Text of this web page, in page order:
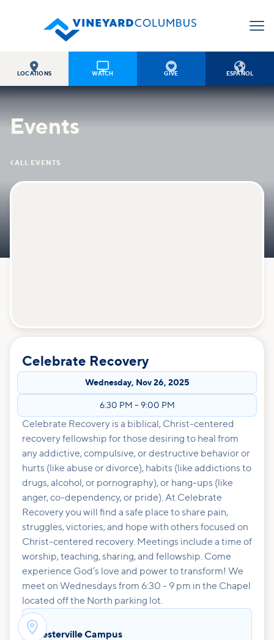

LOCATIONS

WATCH

GIVE

ESPAÑOL
Events
 ALL EVENTS
Celebrate Recovery
Wednesday, Nov 26, 2025
6:30 PM – 9:00 PM
Celebrate Recovery is a biblical, Christ-centered
recovery fellowship for those desiring to heal from
any addictive, compulsive, or destructive behavior or
hurts (like abuse or divorce), habits (like addictions to
drugs, alcohol, or pornography), or hang-ups (like
anger, co-dependency, or pride). At Celebrate
Recovery you will find a safe place to share pain,
struggles, victories, and hope with others focused on
Christ-centered recovery. Meetings include a time of
worship, teaching, sharing, and fellowship. Come
experience God’s love and power to transform! We
meet on Wednesdays from 6:30 - 9 pm in the Chapel
located off the North parking lot.
Westerville Campus